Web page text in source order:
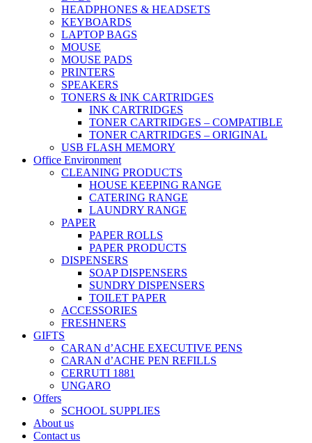
HEADPHONES & HEADSETS
KEYBOARDS
LAPTOP BAGS
MOUSE
MOUSE PADS
PRINTERS
SPEAKERS
TONERS & INK CARTRIDGES
INK CARTRIDGES
TONER CARTRIDGES – COMPATIBLE
TONER CARTRIDGES – ORIGINAL
USB FLASH MEMORY
Office Environment
CLEANING PRODUCTS
HOUSE KEEPING RANGE
CATERING RANGE
LAUNDRY RANGE
PAPER
PAPER ROLLS
PAPER PRODUCTS
DISPENSERS
SOAP DISPENSERS
SUNDRY DISPENSERS
TOILET PAPER
ACCESSORIES
FRESHNERS
GIFTS
CARAN d’ACHE EXECUTIVE PENS
CARAN d’ACHE PEN REFILLS
CERRUTI 1881
UNGARO
Offers
SCHOOL SUPPLIES
About us
Contact us